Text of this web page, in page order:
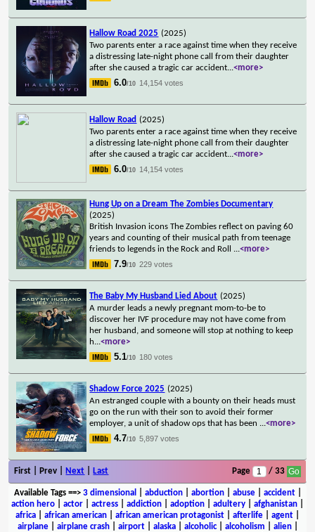
Hallow Road 2025 (2025)
Two parents enter a race against time when they receive
a distressing late-night phone call from their daughter
after she caused a tragic car accident...<more>
6.0/10 14,154 votes
Hallow Road (2025)
Two parents enter a race against time when they receive
a distressing late-night phone call from their daughter
after she caused a tragic car accident...<more>
6.0/10 14,154 votes
Hung Up on a Dream The Zombies Documentary
(2025)
British Invasion icons The Zombies reflect on paving 60
years and counting of their musical path from teenage
friends to legends in the Rock and Roll ...<more>
7.9/10 229 votes
The Baby My Husband Lied About (2025)
A murder leads a newly pregnant mom-to-be to
discover her IVF procedure may not have come from
her husband, and someone will stop at nothing to keep
h...<more>
5.1/10 180 votes
Shadow Force 2025 (2025)
An estranged couple with a bounty on their heads must
go on the run with their son to avoid their former
employer, a unit of shadow ops that has been ...<more>
4.7/10 5,897 votes
First | Prev | Next Last Page / 33
Available Tags==> 3 dimensional abduction| abortion| abuse| accident|
action hero
actor actress addiction adoption adultery afghanistan
africa
african american african american protagonist afterlife agent
airplane| airplane crash| airport| alaska| alcoholic| alcoholism alien|